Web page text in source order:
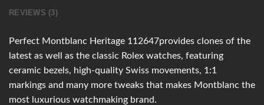
REVIEWS (3)
Perfect Montblanc Heritage 112647provides clones of the
latest as well as the classic Rolex watches, featuring
ceramic bezels, high-quality Swiss movements, 1:1
markings and many more tweaks that makes Montblanc the
most luxurious watchmaking brand.